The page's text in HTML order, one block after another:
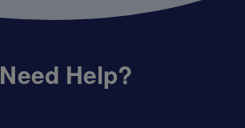
Need Help?